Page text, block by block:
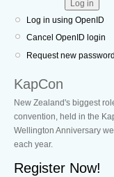
Log in using OpenID
Cancel OpenID login
Request new password
KapCon
New Zealand's biggest
convention, held in the
Wellington Anniversary
each year.
Register Now!